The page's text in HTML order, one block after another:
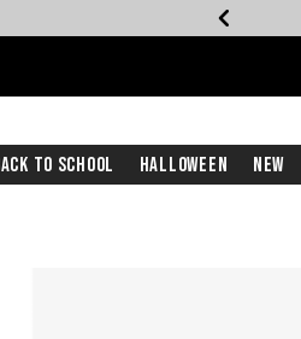
Page
To School Halloween New